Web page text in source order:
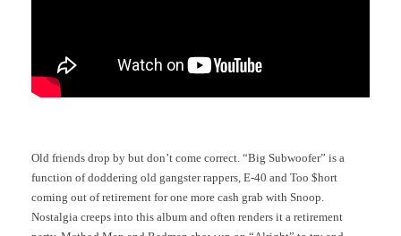
Old friends drop by but don’t come correct. “Big Subwoofer” is a
function of doddering old gangster rappers, E-40 and Too $hort
coming out of retirement for one more cash grab with Snoop.
Nostalgia creeps into this album and often renders it a retirement